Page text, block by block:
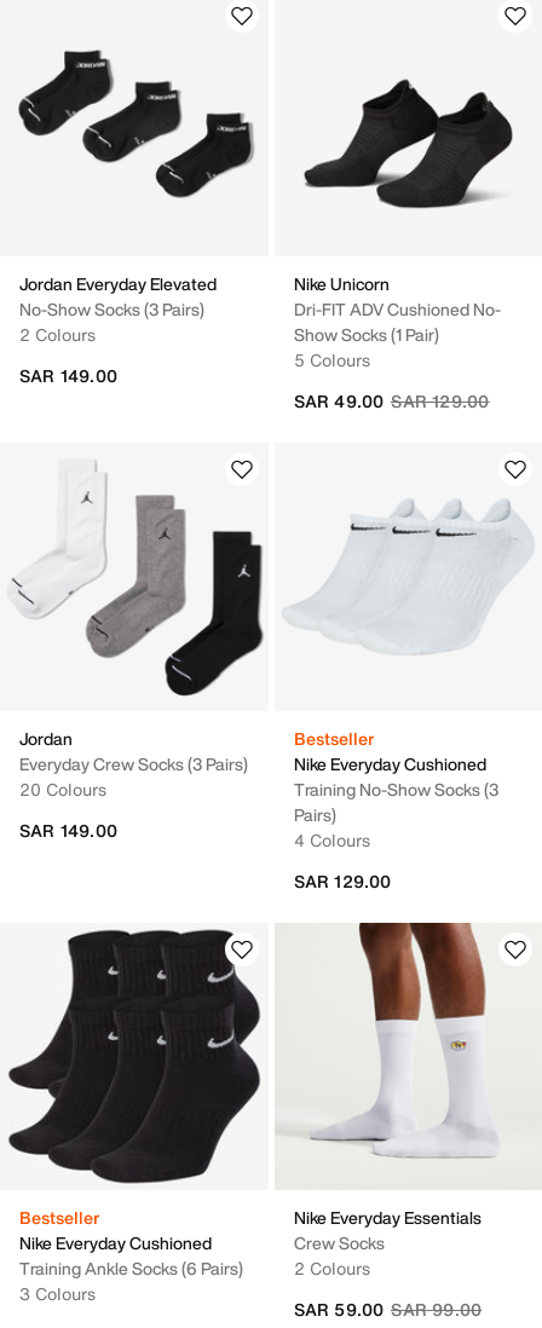
Jordan Everyday Elevated
No-Show Socks (3 Pairs)
2 Colours
SAR 149.00
Nike Unicorn
Dri-FIT ADV Cushioned No-
Show Socks (1 Pair)
5 Colours
Price reduced
SAR 129.00to
SAR 49.00
Jordan
Everyday Crew Socks (3 Pairs)
20 Colours
SAR 149.00
Bestseller
Nike Everyday Cushioned
Training No-Show Socks (3
Pairs)
4 Colours
SAR 129.00
Bestseller
Nike Everyday Cushioned
Training Ankle Socks (6 Pairs)
3 Colours
Nike Everyday Essentials
Crew Socks
2 Colours
Price reduced
SAR 99.00to
SAR 59.00